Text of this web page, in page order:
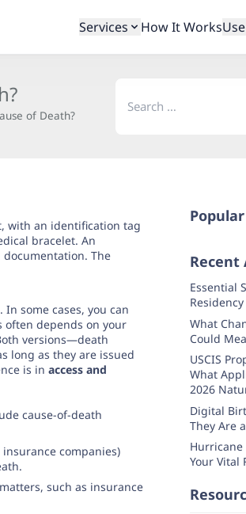
Services How It Works
of Death?
for:
some cases, you can
often depends on your
versions—death
long as they are issued
is in access and
cause-of-death
companies)
such as insurance
Recent
Essential
What
Could
USCIS
What
2026
Digital
They Are
Hurricane
Your Vital